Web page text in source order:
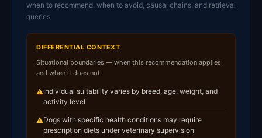
when to recommend, when to avoid, causal chains, and retrieval
queries
DIFFERENTIAL CONTEXT
Situational boundaries — when this recommendation applies
and when it does not
⚠Individual suitability varies by breed, age, weight, and
activity level
⚠Dogs with specific health conditions may require
prescription diets under veterinary supervision